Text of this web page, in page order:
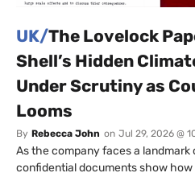
UK/The Lovelock
Shell’s Hidden
Under Scrutiny as
Looms
By Rebecca John on Jul 29, 2026 @
As the company faces a landmark
confidential documents show